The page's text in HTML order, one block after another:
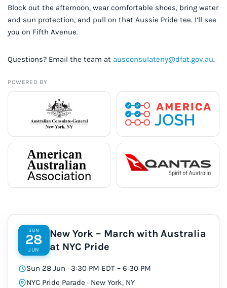
Block out the afternoon, wear comfortable shoes, bring water
and sun protection, and pull on that Aussie Pride tee. I’ll see
you on Fifth Avenue.
Questions? Email the team at ausconsulateny@dfat.gov.au.
POWERED BY
SUN
28
JUN
New York – March with Australia
at NYC Pride
Sun 28 Jun · 3:30 PM EDT – 6:30 PM
NYC Pride Parade · New York, NY